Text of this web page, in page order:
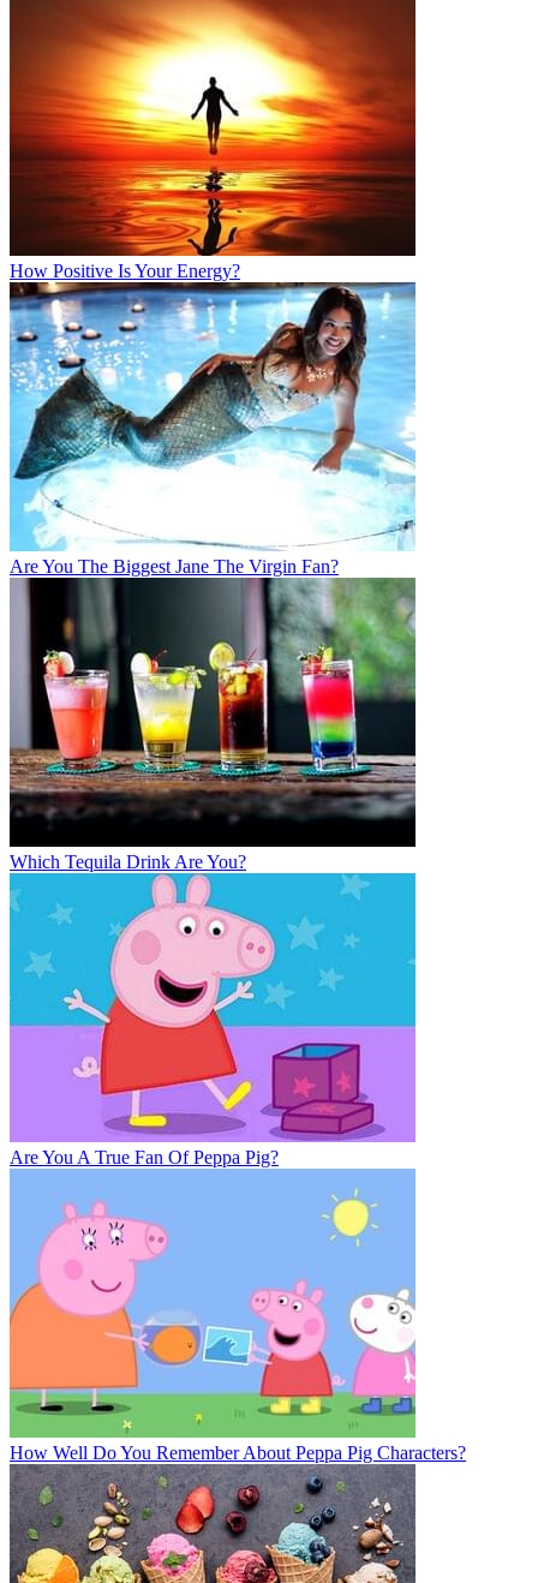
How Positive Is Your Energy?
Are You The Biggest Jane The Virgin Fan?
Which Tequila Drink Are You?
Are You A True Fan Of Peppa Pig?
How Well Do You Remember About Peppa Pig Characters?